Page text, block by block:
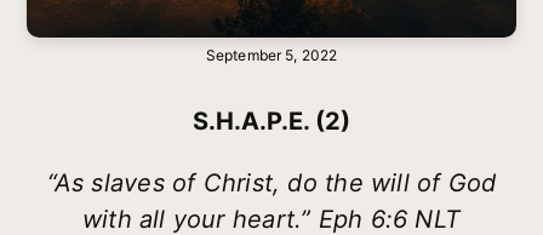
September 5, 2022
S.H.A.P.E. (2)
“As slaves of Christ, do the will of God
with all your heart.” Eph 6:6 NLT